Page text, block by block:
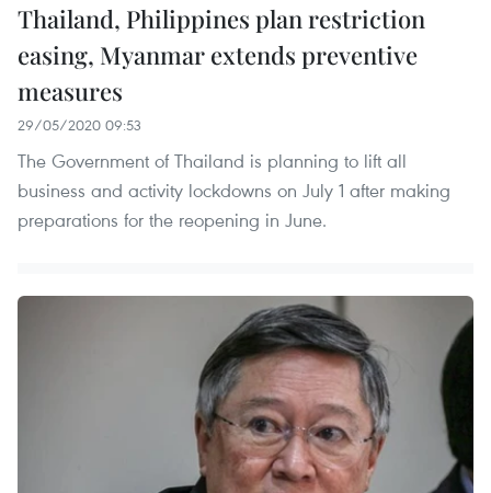
Thailand, Philippines plan restriction
easing, Myanmar extends preventive
measures
29/05/2020 09:53
The Government of Thailand is planning to lift all
business and activity lockdowns on July 1 after making
preparations for the reopening in June.